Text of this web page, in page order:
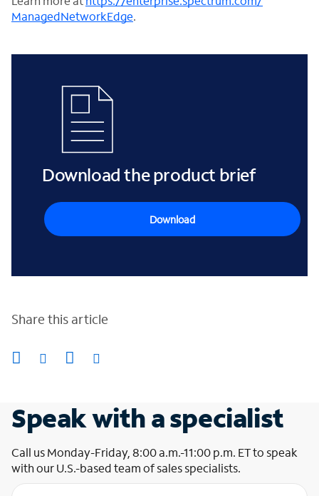
ManagedNetworkEdge.
Download the product brief
Download
Share this article
Speak with a specialist
Call us Monday-Friday, 8:00 a.m.-11:00 p.m. ET to speak
with our U.S.-based team of sales specialists.